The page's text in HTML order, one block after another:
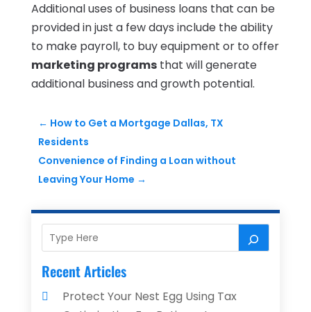
Additional uses of business loans that can be
provided in just a few days include the ability
to make payroll, to buy equipment or to offer
marketing programsthat will generate
additional business and growth potential.
← How to Get a Mortgage Dallas, TX
Residents
Convenience of Finding a Loan without
Leaving Your Home →
Recent Articles
Protect Your Nest Egg Using Tax